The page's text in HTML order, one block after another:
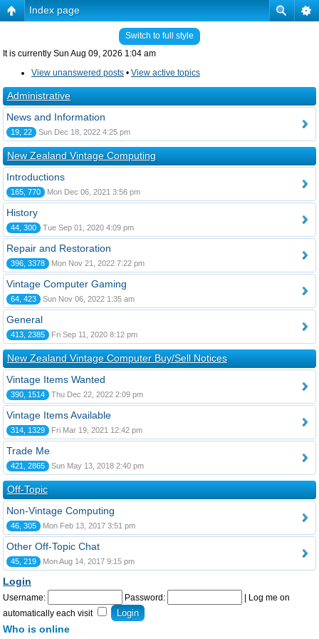
Index page
Switch to full style
It is currently Sun Aug 09, 2026 1:04 am
View unanswered posts • View active topics
Administrative
News and Information
19, 22 Sun Dec 18, 2022 4:25 pm
New Zealand Vintage Computing
Introductions
165, 770 Mon Dec 06, 2021 3:56 pm
History
44, 300 Tue Sep 01, 2020 4:09 pm
Repair and Restoration
396, 3378 Mon Nov 21, 2022 7:22 pm
Vintage Computer Gaming
64, 423 Sun Nov 06, 2022 1:35 am
General
413, 2385 Fri Sep 11, 2020 8:12 pm
New Zealand Vintage Computer Buy/Sell Notices
Vintage Items Wanted
390, 1514 Thu Dec 22, 2022 2:09 pm
Vintage Items Available
314, 1329 Fri Mar 19, 2021 12:42 pm
Trade Me
421, 2865 Sun May 13, 2018 2:40 pm
Off-Topic
Non-Vintage Computing
46, 305 Mon Feb 13, 2017 3:51 pm
Other Off-Topic Chat
45, 219 Mon Aug 14, 2017 9:15 pm
Login
Username: Password:
Log me on
automatically each visit
Who is online